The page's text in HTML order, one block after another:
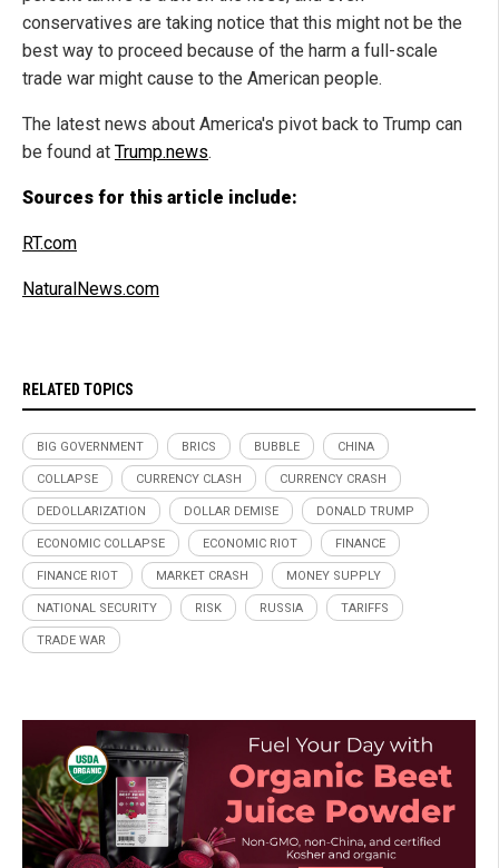
conservatives are taking notice that this might not be the
best way to proceed because of the harm a full-scale
trade war might cause to the American people.
The latest news about America's pivot back to Trump can
be found at Trump.news.
Sources for this article include:
RT.com
NaturalNews.com
RELATED TOPICS
BIG GOVERNMENT BRICS BUBBLE CHINA
COLLAPSE CURRENCY CLASH CURRENCY CRASH
DEDOLLARIZATION DOLLAR DEMISE DONALD TRUMP
ECONOMIC COLLAPSE ECONOMIC RIOT FINANCE
FINANCE RIOT MARKET CRASH MONEY SUPPLY
NATIONAL SECURITY RISK RUSSIA TARIFFS
TRADE WAR